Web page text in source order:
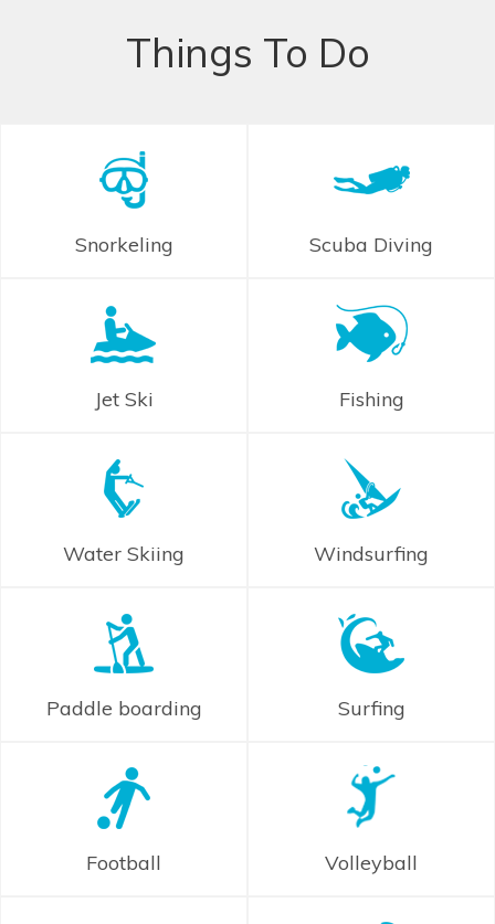
Things To Do
Snorkeling Scuba Diving
Jet Ski Fishing
Water Skiing Windsurfing
Paddle boarding Surfing
Football Volleyball